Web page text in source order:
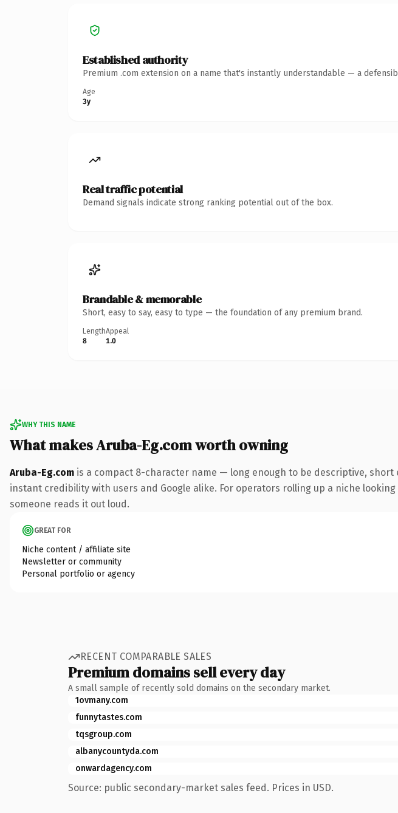
Established authority
Premium .com extension on a name that's instantly understandable — a
Age
3y
Real traffic potential
Demand signals indicate strong ranking potential out of the box.
Brandable & memorable
Short, easy to say, easy to type — the foundation of any premium brand.
Length
8
Appeal
1.0
WHY THIS NAME
What makes Aruba-Eg.com worth owning
Aruba-Eg.com is a compact 8-character name — long enough to be descriptive,
instant credibility with users and Google alike. For operators rolling up a niche
someone reads it out loud.
GREAT FOR
Niche content / affiliate site
Newsletter or community
Personal portfolio or agency
RECENT COMPARABLE SALES
Premium domains sell every day
A small sample of recently sold domains on the secondary market.
1ovmany.com
funnytastes.com
tqsgroup.com
albanycountyda.com
onwardagency.com
Source: public secondary-market sales feed. Prices in USD.